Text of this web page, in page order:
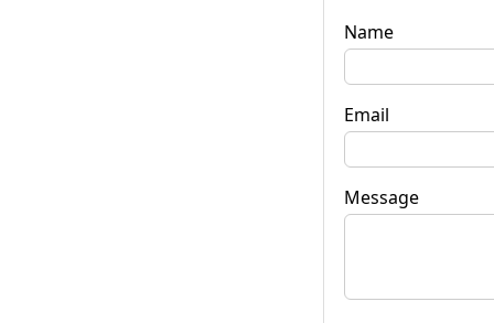
Name
Email
Message